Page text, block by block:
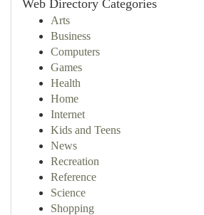
Web Directory Categories
Arts
Business
Computers
Games
Health
Home
Internet
Kids and Teens
News
Recreation
Reference
Science
Shopping